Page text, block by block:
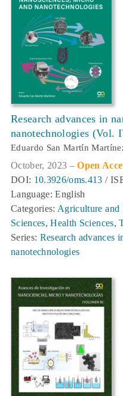
Research advances in
nanotechnologies (Vol.
Eduardo San Martín
October, 2023 –Open
DOI: 10.3926/oms.413 /
Language: English
Categories:Agriculture and
Sciences,Health Sciences,
Series: Research advances
nanotechnologies